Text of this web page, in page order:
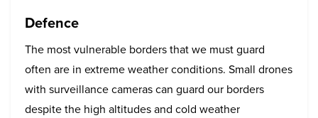
Defence
The most vulnerable borders that we must guard
often are in extreme weather conditions. Small drones
with surveillance cameras can guard our borders
despite the high altitudes and cold weather